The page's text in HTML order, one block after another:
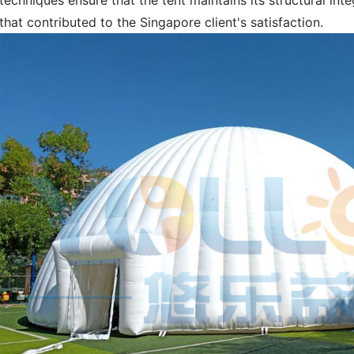
that contributed to the Singapore client's satisfaction.